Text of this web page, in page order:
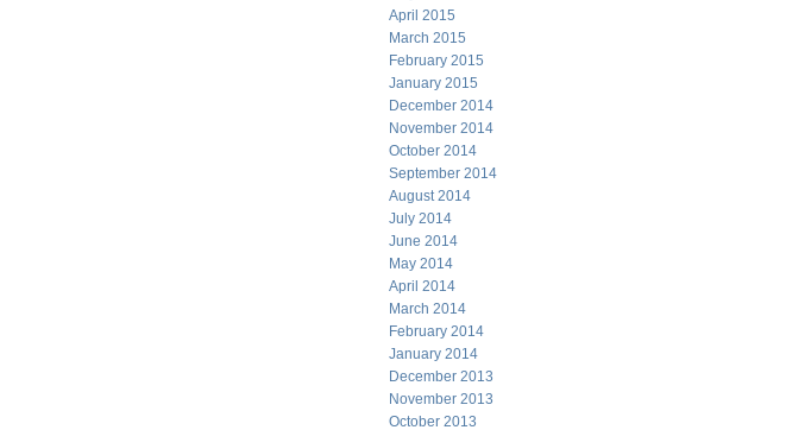
April 2015
March 2015
February 2015
January 2015
December 2014
November 2014
October 2014
September 2014
August 2014
July 2014
June 2014
May 2014
April 2014
March 2014
February 2014
January 2014
December 2013
November 2013
October 2013